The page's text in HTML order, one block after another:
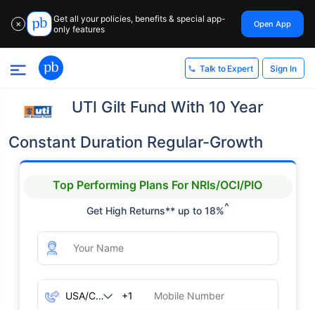
✕
Get all your policies, benefits & special app-
only features
Open App
Talk to Expert Sign In
UTI Gilt Fund With 10 Year
Constant Duration Regular-Growth
Top Performing Plans For NRIs/OCI/PIO
Get High Returns** up to 18%^
+1